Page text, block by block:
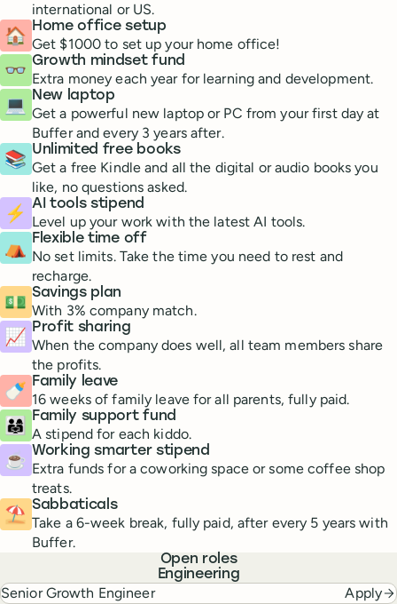
international or US.
🏠 Home office setup
Get $1000 to set up your home office!
👓 Growth mindset fund
Extra money each year for learning and development.
💻 New laptop
Get a powerful new laptop or PC from your first day at
Buffer and every 3 years after.
📚 Unlimited free books
Get a free Kindle and all the digital or audio books you
like, no questions asked.
⚡ AI tools stipend
Level up your work with the latest AI tools.
⛺️ Flexible time off
No set limits. Take the time you need to rest and
recharge.
💵 Savings plan
With 3% company match.
📈 Profit sharing
When the company does well, all team members share
the profits.
🍼 Family leave
16 weeks of family leave for all parents, fully paid.
👨‍👩‍👧 Family support fund
A stipend for each kiddo.
☕️ Working smarter stipend
Extra funds for a coworking space or some coffee shop
treats.
⛱ Sabbaticals
Take a 6-week break, fully paid, after every 5 years with
Buffer.
Open roles
Engineering
Senior Growth Engineer Apply